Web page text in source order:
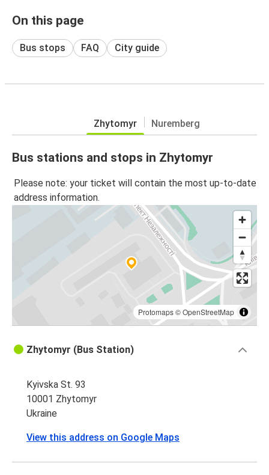
On this page
Bus stops FAQ City guide
Zhytomyr Nuremberg
Bus stations and stops in Zhytomyr
Please note: your ticket will contain the most up-to-date
address information.
Protomaps©OpenStreetMap
Zhytomyr (Bus Station)
Kyivska St. 93
10001 Zhytomyr
Ukraine
View this address on Google Maps